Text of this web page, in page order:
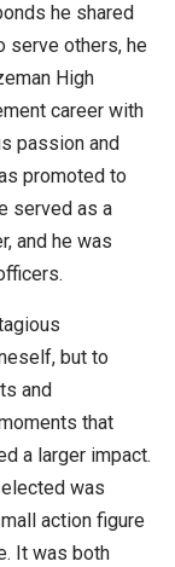
he shared
serve others, he
High
career with
passion and
promoted to
served as a
and he was
but to
and
that
a larger impact.
was
action figure
It was both